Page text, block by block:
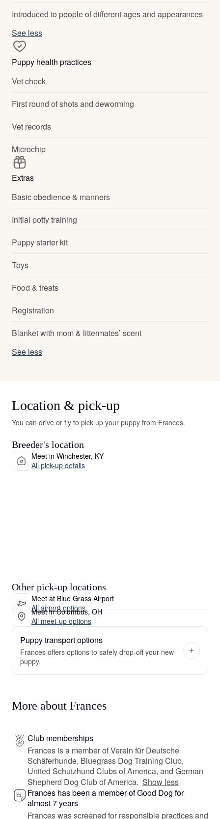
Introduced to people of different ages and appearances
See less
Puppy health practices
Vet check
First round of shots and deworming
Vet records
Microchip
Extras
Basic obedience & manners
Initial potty training
Puppy starter kit
Toys
Food & treats
Registration
Blanket with mom & littermates’ scent
See less
Location & pick-up
You can drive or fly to pick up your puppy from Frances.
Breeder's location
Meet in Winchester, KY
All pick-up details
Other pick-up locations
Meet at Blue Grass Airport
All airport options
Meet in Columbus, OH
All meet-up options
Puppy transport options
Frances offers options to safely drop-off your new
puppy.
More about Frances
Club memberships
Frances is a member of Verein für Deutsche
Schäferhunde, Bluegrass Dog Training Club,
United Schutzhund Clubs of America, and German
Shepherd Dog Club of America. Show less
Frances has been a member of Good Dog for
almost 7 years
Frances was screened for responsible practices and